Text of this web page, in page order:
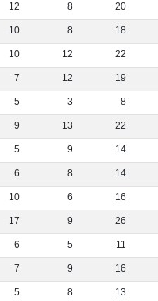
12 8 20
10 8 18
10 12 22
7 12 19
5 3 8
9 13 22
5 9 14
6 8 14
10 6 16
17 9 26
6 5 11
7 9 16
5 8 13